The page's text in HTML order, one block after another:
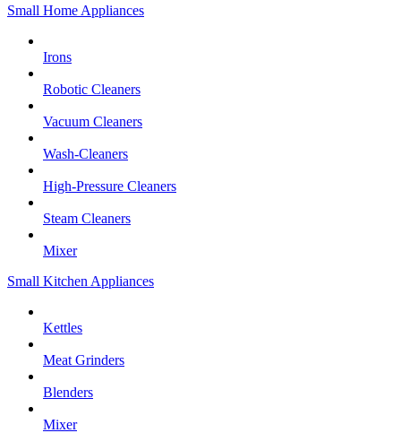
Small Home Appliances
Irons
Robotic Cleaners
Vacuum Cleaners
Wash-Cleaners
High-Pressure Cleaners
Steam Cleaners
Mixer
Small Kitchen Appliances
Kettles
Meat Grinders
Blenders
Mixer